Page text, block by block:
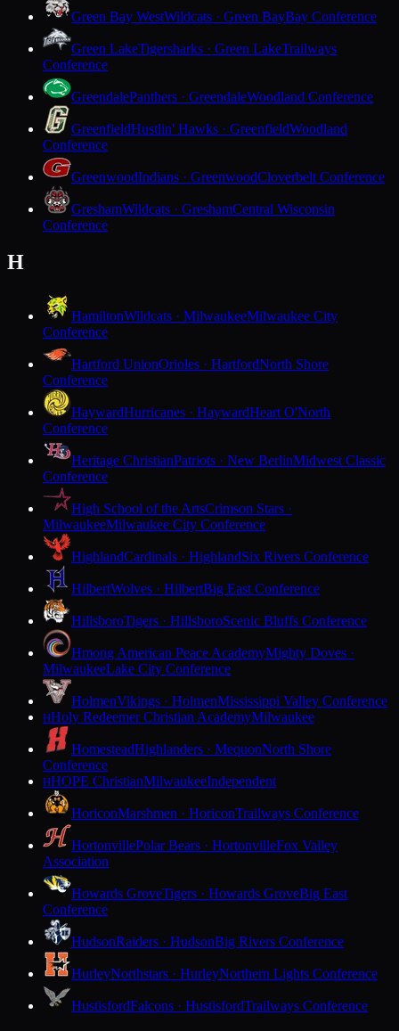
Green Bay WestWildcats · Green BayBay Conference
Green LakeTigersharks · Green LakeTrailways
Conference
GreendalePanthers · GreendaleWoodland Conference
GreenfieldHustlin' Hawks · GreenfieldWoodland
Conference
GreenwoodIndians · GreenwoodCloverbelt Conference
GreshamWildcats · GreshamCentral Wisconsin
Conference
H
HamiltonWildcats · MilwaukeeMilwaukee City
Conference
Hartford UnionOrioles · HartfordNorth Shore
Conference
HaywardHurricanes · HaywardHeart O'North
Conference
Heritage ChristianPatriots · New BerlinMidwest Classic
Conference
High School of the ArtsCrimson Stars ·
MilwaukeeMilwaukee City Conference
HighlandCardinals · HighlandSix Rivers Conference
HilbertWolves · HilbertBig East Conference
HillsboroTigers · HillsboroScenic Bluffs Conference
Hmong American Peace AcademyMighty Doves ·
MilwaukeeLake City Conference
HolmenVikings · HolmenMississippi Valley Conference
HHoly Redeemer Christian AcademyMilwaukee
HomesteadHighlanders · MequonNorth Shore
Conference
HHOPE ChristianMilwaukeeIndependent
HoriconMarshmen · HoriconTrailways Conference
HortonvillePolar Bears · HortonvilleFox Valley
Association
Howards GroveTigers · Howards GroveBig East
Conference
HudsonRaiders · HudsonBig Rivers Conference
HurleyNorthstars · HurleyNorthern Lights Conference
HustisfordFalcons · HustisfordTrailways Conference